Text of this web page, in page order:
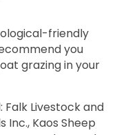
friendly
you
grazing in your
Falk Livestock and
Inc., Kaos Sheep